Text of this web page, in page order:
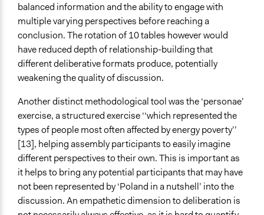
balanced information and the ability to engage with
multiple varying perspectives before reaching a
conclusion. The rotation of 10 tables however would
have reduced depth of relationship-building that
different deliberative formats produce, potentially
weakening the quality of discussion.
Another distinct methodological tool was the ‘personae’
exercise, a structured exercise ‘‘which represented the
types of people most often affected by energy poverty’’
[13], helping assembly participants to easily imagine
different perspectives to their own. This is important as
it helps to bring any potential participants that may have
not been represented by ‘Poland in a nutshell’ into the
discussion. An empathetic dimension to deliberation is